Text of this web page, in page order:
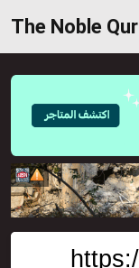
The Noble